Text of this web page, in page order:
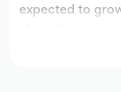
expected to